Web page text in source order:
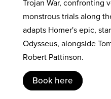
Trojan War, confronting
monstrous trials along
adapts Homer's epic,
Odysseus, alongside
Robert Pattinson.
Book here